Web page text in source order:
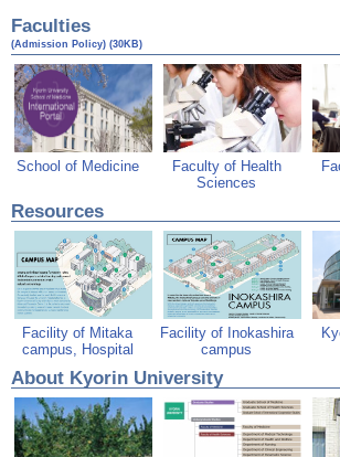
Faculties
(Admission Policy) (30KB)
School of Medicine
Faculty of Health
Sciences
Resources
Facility of Mitaka
campus, Hospital
Facility of Inokashira
campus
About Kyorin University